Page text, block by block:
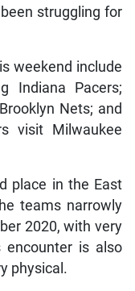
struggling for
weekend include
Indiana Pacers;
Nets; and
visit Milwaukee
place in the East
teams narrowly
2020, with very
encounter is also
physical.